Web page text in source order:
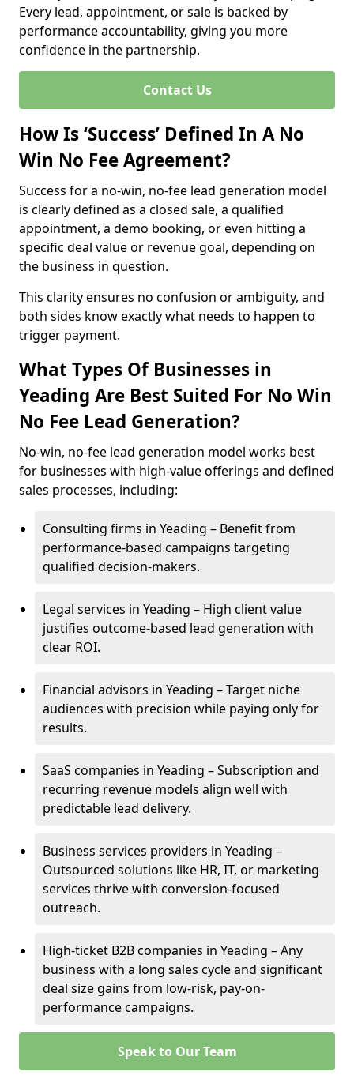
Every lead, appointment, or sale is backed by
performance accountability, giving you more
confidence in the partnership.
Contact Us
How Is ‘Success’ Defined In A No
Win No Fee Agreement?
Success for a no-win, no-fee lead generation model
is clearly defined as a closed sale, a qualified
appointment, a demo booking, or even hitting a
specific deal value or revenue goal, depending on
the business in question.
This clarity ensures no confusion or ambiguity, and
both sides know exactly what needs to happen to
trigger payment.
What Types Of Businesses in
Yeading Are Best Suited For No Win
No Fee Lead Generation?
No-win, no-fee lead generation model works best
for businesses with high-value offerings and defined
sales processes, including:
Consulting firms in Yeading – Benefit from
performance-based campaigns targeting
qualified decision-makers.
Legal services in Yeading – High client value
justifies outcome-based lead generation with
clear ROI.
Financial advisors in Yeading – Target niche
audiences with precision while paying only for
results.
SaaS companies in Yeading – Subscription and
recurring revenue models align well with
predictable lead delivery.
Business services providers in Yeading –
Outsourced solutions like HR, IT, or marketing
services thrive with conversion-focused
outreach.
High-ticket B2B companies in Yeading – Any
business with a long sales cycle and significant
deal size gains from low-risk, pay-on-
performance campaigns.
Speak to Our Team